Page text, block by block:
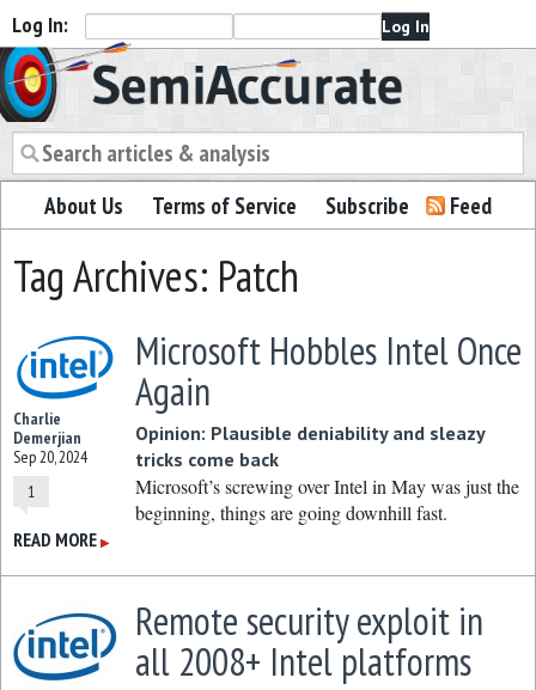
Log In:
Semiaccurate
About Us Terms of Service Subscribe Feed
Tag Archives: Patch
Charlie
Demerjian
Sep 20, 2024
1
Microsoft Hobbles Intel Once
Again
Opinion: Plausible deniability and sleazy
tricks come back
Microsoft’s screwing over Intel in May was just the
beginning, things are going downhill fast.
READ MORE ▶
Remote security exploit in
all 2008+ Intel platforms